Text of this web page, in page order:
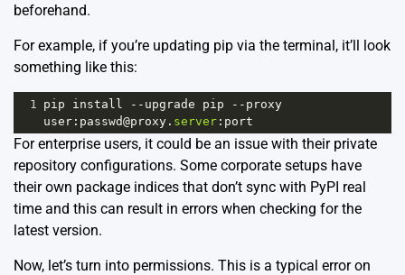
beforehand.
For example, if you’re updating pip via the terminal, it’ll look
something like this:
1 pip install -- upgrade pip -- proxy
user : passwd@proxy . server : port
For enterprise users, it could be an issue with their private
repository configurations. Some corporate setups have
their own package indices that don’t sync with PyPI real
time and this can result in errors when checking for the
latest version.
Now, let’s turn into permissions. This is a typical error on